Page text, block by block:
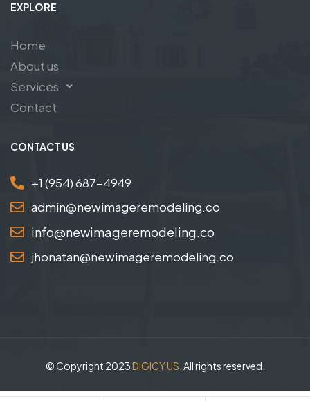
EXPLORE
Home
About us
Services
Contact
CONTACT US
+1 (954) 687-4949
admin@newimageremodeling.co
info@newimageremodeling.co
jhonatan@newimageremodeling.co
© Copyright 2023DIGICY US . All rights reserved.